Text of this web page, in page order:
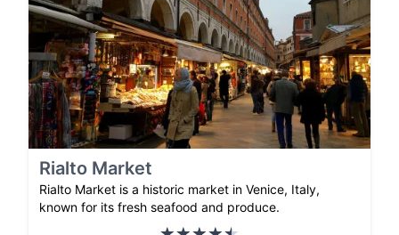
Rialto Market
Rialto Market is a historic market in Venice, Italy,
known for its fresh seafood and produce.